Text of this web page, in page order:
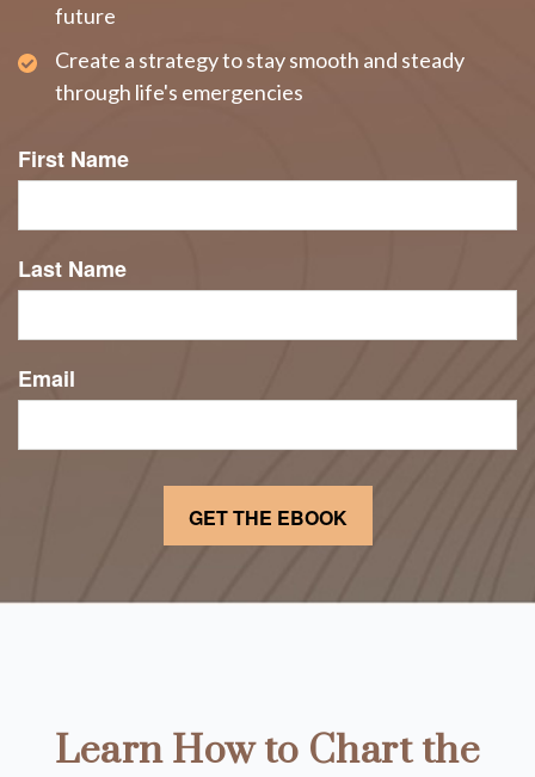
future
Create a strategy to stay smooth and steady
through life's emergencies
First Name
Last Name
Email
Learn How to Chart the